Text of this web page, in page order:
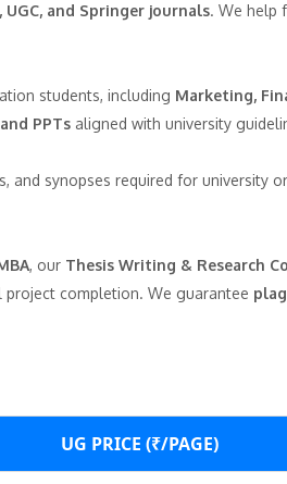
UGC, and Springer journals. We help
students, including Marketing,
PPTs aligned with university
and synopses required for university
, our Thesis Writing & Research
completion. We guarantee
UG PRICE (₹/PAGE)